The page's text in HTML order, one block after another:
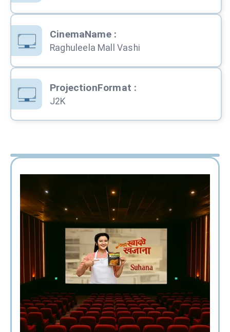
CinemaName:
Raghuleela Mall Vashi
ProjectionFormat :
J2K